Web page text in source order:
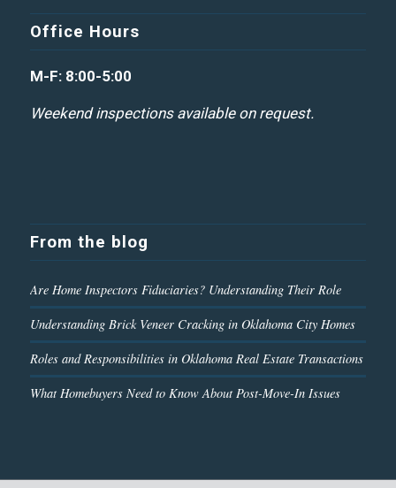
Office Hours
M-F: 8:00-5:00
Weekend inspections available on request.
From the blog
Are Home Inspectors Fiduciaries? Understanding Their Role
Understanding Brick Veneer Cracking in Oklahoma City Homes
Roles and Responsibilities in Oklahoma Real Estate Transactions
What Homebuyers Need to Know About Post-Move-In Issues